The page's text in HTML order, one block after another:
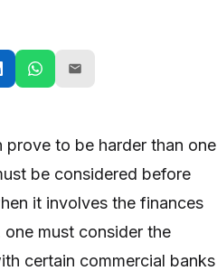
to be harder than one
be considered before
it involves the finances
must consider the
certain commercial banks